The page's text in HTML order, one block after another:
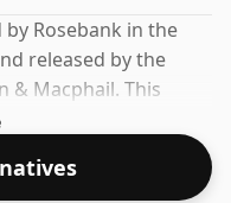
Rosebank in the
released by the
& Macphail. This
was bottled at a